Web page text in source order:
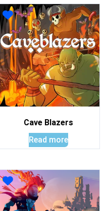
Cave Blazers
Read more